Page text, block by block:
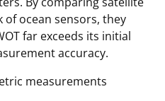
ocean sensors, they
far exceeds its initial
accuracy.
measurements